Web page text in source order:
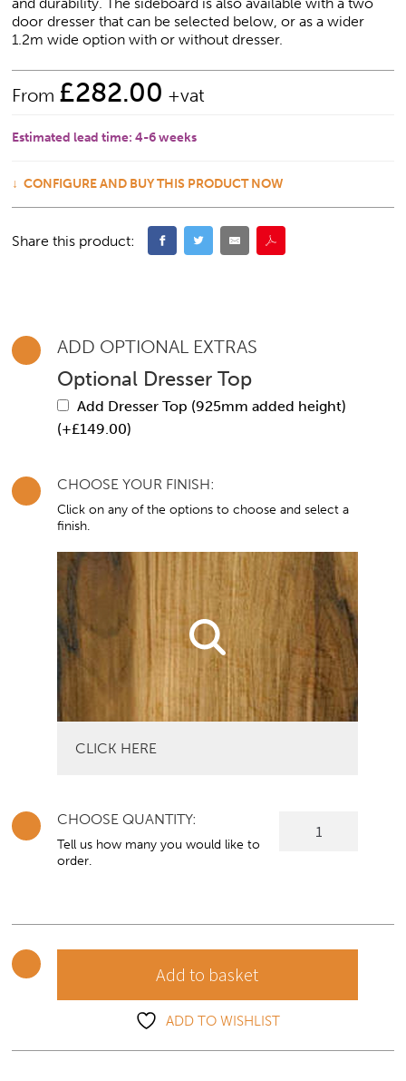
and durability. The sideboard is also available with a two
door dresser that can be selected below, or as a wider
1.2m wide option with or without dresser.
From £282.00 +vat
Estimated lead time: 4-6 weeks
CONFIGURE AND BUY THIS PRODUCT NOW
Share this product:
ADD OPTIONAL EXTRAS
Optional Dresser Top
Add Dresser Top (925mm added height)
(+£149.00)
CHOOSE YOUR FINISH:
Click on any of the options to choose and select a
finish.
CLICK HERE
CHOOSE QUANTITY:
Tell us how many you would like to
order.
Add to basket
ADD TO WISHLIST